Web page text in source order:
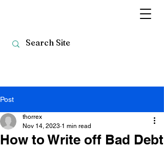
Post
How to Write off Bad Debt
thorrex
Nov 14, 2023 1 min read